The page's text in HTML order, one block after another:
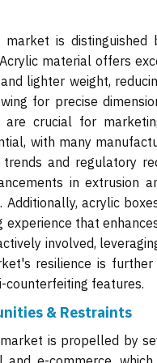
market is
material offers
lighter weight,
for precise
are crucial for
with many
and regulatory
in extrusion
Additionally, acrylic
experience that
involved,
resilience is
counterfeiting features.
& Restraints
is propelled by